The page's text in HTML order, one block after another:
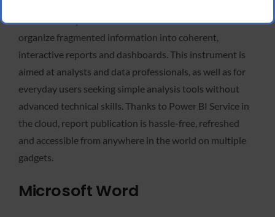
business analytics and data visualization created to
organize fragmented information into coherent,
interactive reports and dashboards. This instrument is
aimed at analysts and data professionals, as well as for
everyday users seeking simple analysis tools without
advanced technical skills. Thanks to Power BI Service in
the cloud, report publication is hassle-free, refreshed
and accessible from anywhere in the world on multiple
gadgets.
Microsoft Word